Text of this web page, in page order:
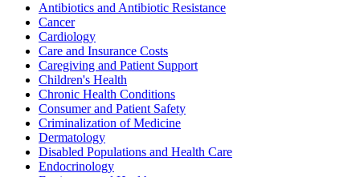
Antibiotics and Antibiotic Resistance
Cancer
Cardiology
Care and Insurance Costs
Caregiving and Patient Support
Children's Health
Chronic Health Conditions
Consumer and Patient Safety
Criminalization of Medicine
Dermatology
Disabled Populations and Health Care
Endocrinology